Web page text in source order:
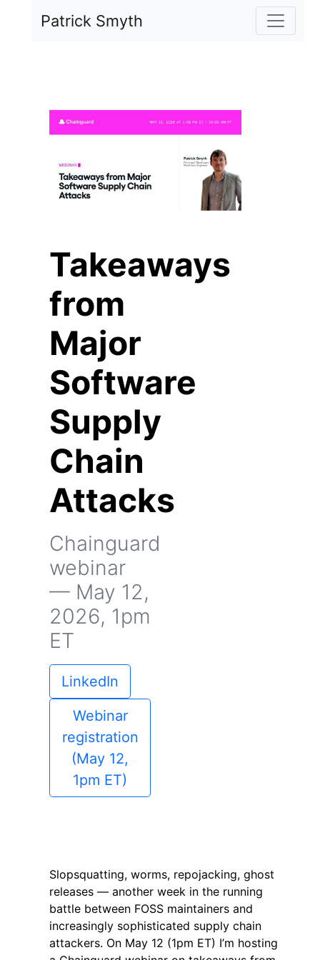
Patrick Smyth
Takeaways
from
Major
Software
Supply
Chain
Attacks
Chainguard
webinar
— May 12,
2026, 1pm
ET
LinkedIn
Webinar
registration
(May 12,
1pm ET)
Slopsquatting, worms, repojacking, ghost
releases — another week in the running
battle between FOSS maintainers and
increasingly sophisticated supply chain
attackers. On May 12 (1pm ET) I’m hosting